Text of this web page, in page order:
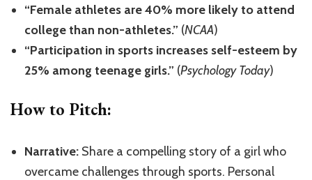
“Female athletes are 40% more likely to attend
college than non-athletes.” (NCAA)
“Participation in sports increases self-esteem by
25% among teenage girls.” (Psychology Today)
How to Pitch:
Narrative: Share a compelling story of a girl who
overcame challenges through sports. Personal